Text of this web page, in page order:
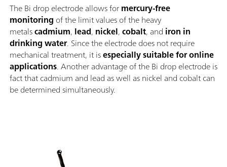
The Bi drop electrode allows formercury-free
monitoring of the limit values of the heavy
metalscadmium, lead, nickel,cobalt, and iron in
drinking water. Since the electrode does not require
mechanical treatment, it isespecially suitable for online
applications. Another advantage of the Bi drop electrode is
fact that cadmium and lead as well as nickel and cobalt can
be determined simultaneously.